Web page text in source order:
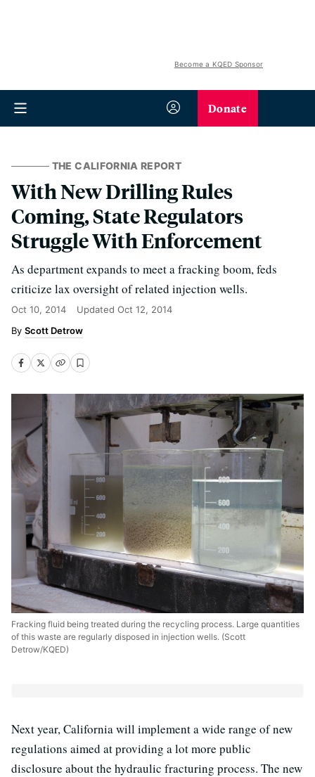
Become a KQED Sponsor
Donate
THE CALIFORNIA REPORT
With New Drilling Rules
Coming, State Regulators
Struggle With Enforcement
As department expands to meet a fracking boom, feds
criticize lax oversight of related injection wells.
Oct 10, 2014 Updated Oct 12, 2014
Scott Detrow
Fracking fluid being treated during the recycling process. Large quantities
of this waste are regularly disposed in injection wells. (Scott
Detrow/KQED)
Next year, California will implement a wide range of new
regulations aimed at providing a lot more public
disclosure about the hydraulic fracturing process. The new